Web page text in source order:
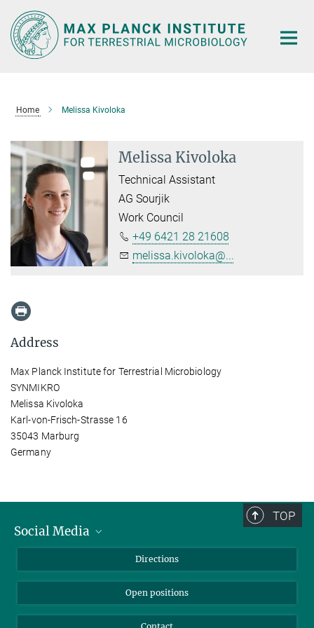
Main-
Content
Home Melissa Kivoloka
Melissa Kivoloka
Technical Assistant
AG Sourjik
Work Council
+49 6421 28 21608
melissa.kivoloka@...
Address
Max Planck Institute for Terrestrial Microbiology
SYNMIKRO
Melissa Kivoloka
Karl-von-Frisch-Strasse 16
35043 Marburg
Germany
TOP
Social Media
Directions
Open positions